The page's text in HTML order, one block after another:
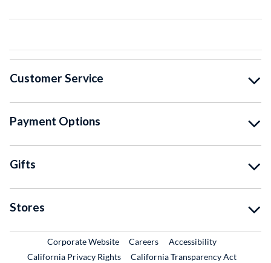
Customer Service
Payment Options
Gifts
Stores
Corporate WebsiteExternal Link
CareersExternal Link
Accessibility
California Privacy Rights
California Transparency Act